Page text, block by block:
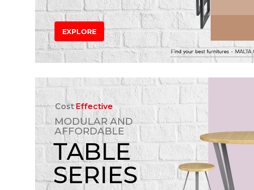
EXPLORE
CostEffective
MODULAR AND
AFFORDABLE
TABLE
SERIES